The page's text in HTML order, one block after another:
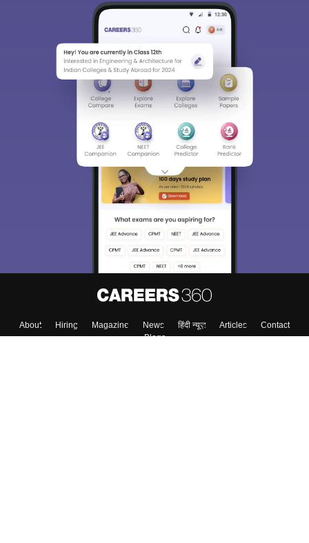
About Hiring Magazine News हिंदी न्यूज़ Articles
Contact
Blogs
Sign In/Sign Up
We endeavor to keep you informed and help you
choose the right Career path. Sign in and
access our resources on Exams, Study
Material, Counseling, Colleges etc.
Enter Mobile
Skip Sign In